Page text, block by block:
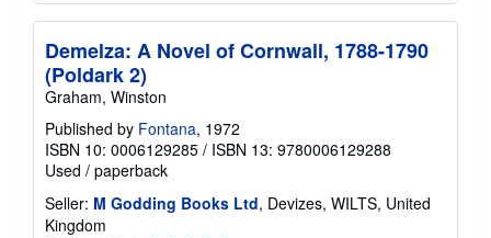
Demelza: A Novel of Cornwall, 1788-1790
(Poldark 2)
Graham, Winston
Published by Fontana, 1972
ISBN 10: 0006129285 / ISBN 13: 9780006129288
Used / paperback
Seller: M Godding Books Ltd, Devizes, WILTS, United
Kingdom